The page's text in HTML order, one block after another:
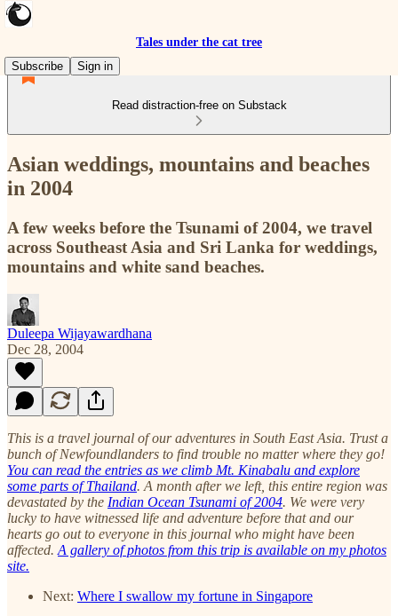
Tales under the cat tree
Subscribe
Sign in
Read distraction-free on Substack
Asian weddings, mountains and beaches
in 2004
A few weeks before the Tsunami of 2004, we travel
across Southeast Asia and Sri Lanka for weddings,
mountains and white sand beaches.
Duleepa Wijayawardhana
Dec 28, 2004
This is a travel journal of our adventures in South East Asia. Trust a
bunch of Newfoundlanders to find trouble no matter where they go!
You can read the entries as we climb Mt. Kinabalu and explore
some parts of Thailand. A month after we left, this entire region was
devastated by the Indian Ocean Tsunami of 2004. We were very
lucky to have witnessed life and adventure before that and our
hearts go out to everyone in this journal who might have been
affected. A gallery of photos from this trip is available on my photos
site.
Next: Where I swallow my fortune in Singapore